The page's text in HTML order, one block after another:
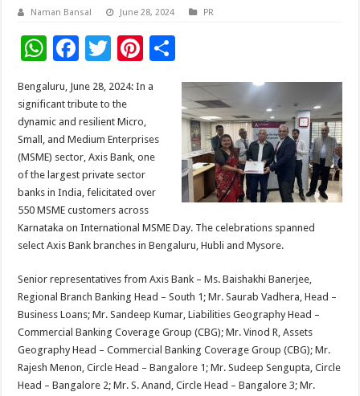
Naman Bansal June 28, 2024 PR
W
h
at
sA
p
p
F
e
b
o
o
k
T
tt
er
Pi
er
es
t
h
ar
e
Bengaluru, June 28, 2024: In a
significant tribute to the
dynamic and resilient Micro,
Small, and Medium Enterprises
(MSME) sector, Axis Bank, one
of the largest private sector
banks in India, felicitated over
550 MSME customers across
Karnataka on International MSME Day. The celebrations spanned
select Axis Bank branches in Bengaluru, Hubli and Mysore.
Senior representatives from Axis Bank – Ms. Baishakhi Banerjee,
Regional Branch Banking Head – South 1; Mr. Saurab Vadhera, Head –
Business Loans; Mr. Sandeep Kumar, Liabilities Geography Head –
Commercial Banking Coverage Group (CBG); Mr. Vinod R, Assets
Geography Head – Commercial Banking Coverage Group (CBG); Mr.
Rajesh Menon, Circle Head – Bangalore 1; Mr. Sudeep Sengupta, Circle
Head – Bangalore 2; Mr. S. Anand, Circle Head – Bangalore 3; Mr.